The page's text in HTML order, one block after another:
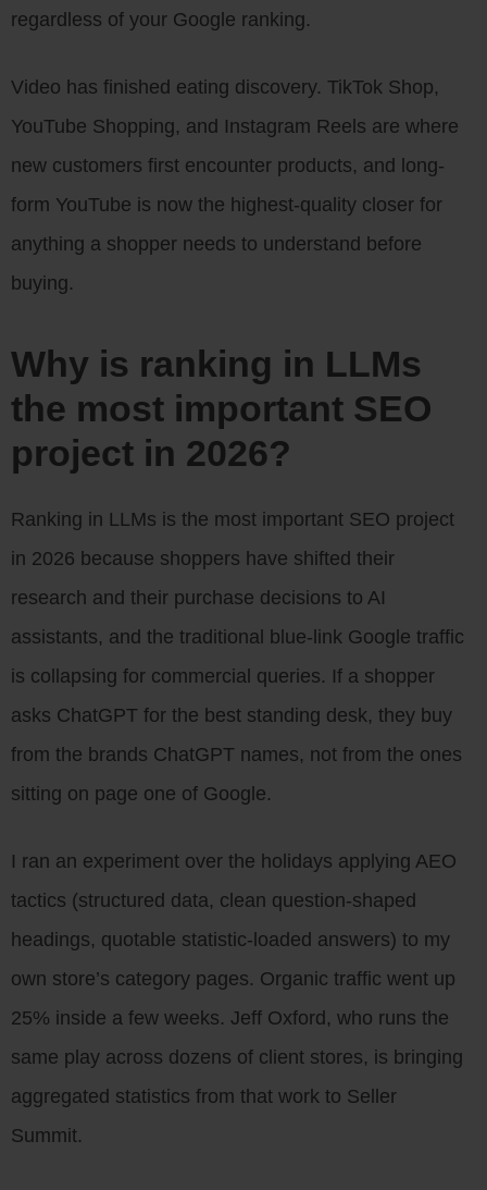
regardless of your Google ranking.
Video has finished eating discovery. TikTok Shop,
YouTube Shopping, and Instagram Reels are where
new customers first encounter products, and long-
form YouTube is now the highest-quality closer for
anything a shopper needs to understand before
buying.
Why is ranking in LLMs
the most important SEO
project in 2026?
Ranking in LLMs is the most important SEO project
in 2026 because shoppers have shifted their
research and their purchase decisions to AI
assistants, and the traditional blue-link Google traffic
is collapsing for commercial queries. If a shopper
asks ChatGPT for the best standing desk, they buy
from the brands ChatGPT names, not from the ones
sitting on page one of Google.
I ran an experiment over the holidays applying AEO
tactics (structured data, clean question-shaped
headings, quotable statistic-loaded answers) to my
own store’s category pages. Organic traffic went up
25% inside a few weeks. Jeff Oxford, who runs the
same play across dozens of client stores, is bringing
aggregated statistics from that work to Seller
Summit.